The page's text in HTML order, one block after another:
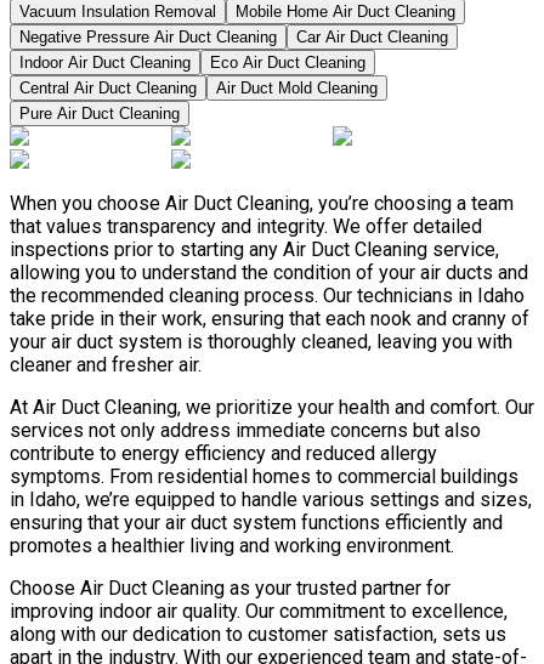
Vacuum Insulation Removal
Mobile Home Air Duct Cleaning
Negative Pressure Air Duct Cleaning
Car Air Duct Cleaning
Indoor Air Duct Cleaning
Eco Air Duct Cleaning
Central Air Duct Cleaning
Air Duct Mold Cleaning
Pure Air Duct Cleaning
When you choose Air Duct Cleaning, you’re choosing a team
that values transparency and integrity. We offer detailed
inspections prior to starting any Air Duct Cleaning service,
allowing you to understand the condition of your air ducts and
the recommended cleaning process. Our technicians in Idaho
take pride in their work, ensuring that each nook and cranny of
your air duct system is thoroughly cleaned, leaving you with
cleaner and fresher air.
At Air Duct Cleaning, we prioritize your health and comfort. Our
services not only address immediate concerns but also
contribute to energy efficiency and reduced allergy
symptoms. From residential homes to commercial buildings
in Idaho, we’re equipped to handle various settings and sizes,
ensuring that your air duct system functions efficiently and
promotes a healthier living and working environment.
Choose Air Duct Cleaning as your trusted partner for
improving indoor air quality. Our commitment to excellence,
along with our dedication to customer satisfaction, sets us
apart in the industry. With our experienced team and state-of-